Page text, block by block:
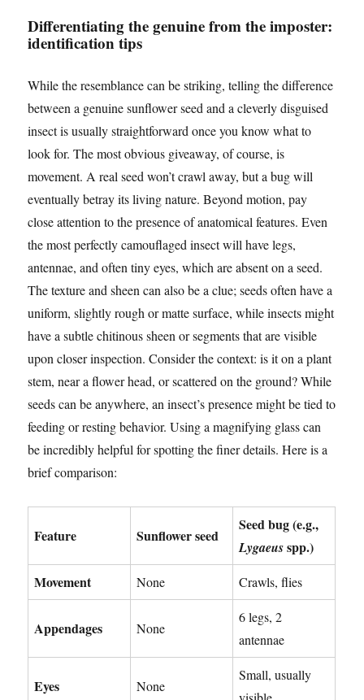
Differentiating the genuine from the imposter:
identification tips
While the resemblance can be striking, telling the difference
between a genuine sunflower seed and a cleverly disguised
insect is usually straightforward once you know what to
look for. The most obvious giveaway, of course, is
movement. A real seed won’t crawl away, but a bug will
eventually betray its living nature. Beyond motion, pay
close attention to the presence of anatomical features. Even
the most perfectly camouflaged insect will have legs,
antennae, and often tiny eyes, which are absent on a seed.
The texture and sheen can also be a clue; seeds often have a
uniform, slightly rough or matte surface, while insects might
have a subtle chitinous sheen or segments that are visible
upon closer inspection. Consider the context: is it on a plant
stem, near a flower head, or scattered on the ground? While
seeds can be anywhere, an insect’s presence might be tied to
feeding or resting behavior. Using a magnifying glass can
be incredibly helpful for spotting the finer details. Here is a
brief comparison:
Feature Sunflower seed
Seed bug (e.g.,
Lygaeusspp.)
Movement
None Crawls, flies
Appendages None
6 legs, 2
antennae
Eyes None
Small, usually